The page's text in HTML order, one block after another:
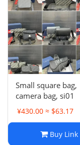
Small square bag,
camera bag, si01
¥430.00 ≈ $63.17
Buy Link